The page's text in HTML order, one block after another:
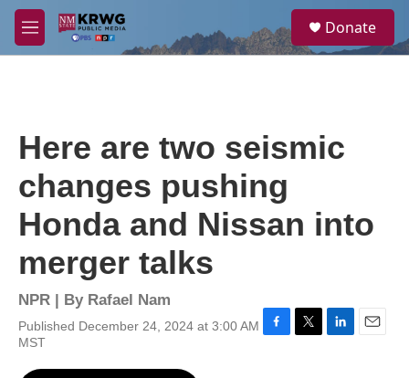
Skip to main content
M
e
a
Donate
Here are two seismic
changes pushing
Honda and Nissan into
merger talks
NPR | By Rafael Nam
Published December 24, 2024 at 3:00 AM
MST
F
T
L
E